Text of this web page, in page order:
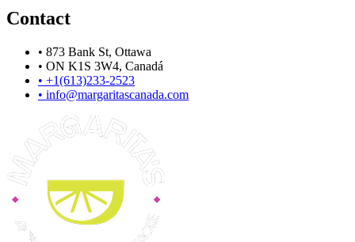
Contact
• 873 Bank St, Ottawa
• ON K1S 3W4, Canadá
• +1(613)233-2523
• info@margaritascanada.com